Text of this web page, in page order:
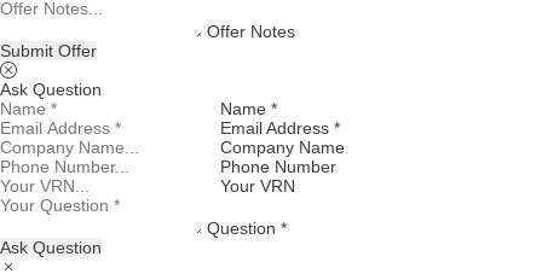
Offer Notes
Submit Offer
Ask Question
Name *
Email Address *
Company Name
Phone Number
Your VRN
Question *
Ask Question